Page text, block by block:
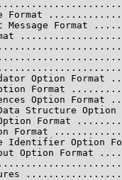
Format
Message Format
Option Format
Format
Option Format
Structure Option
Format
Format
Identifier Option
Option Format